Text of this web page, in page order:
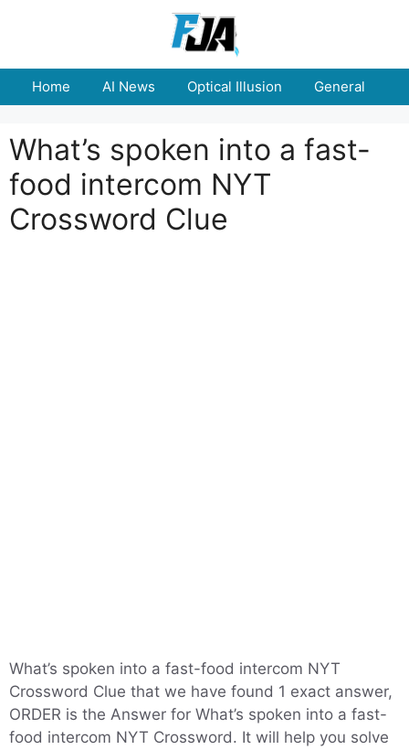
Home AI News Optical Illusion General
What’s spoken into a fast-
food intercom NYT
Crossword Clue
What’s spoken into a fast-food intercom NYT
Crossword Clue that we have found 1 exact answer,
ORDER is the Answer for What’s spoken into a fast-
food intercom NYT Crossword. It will help you solve